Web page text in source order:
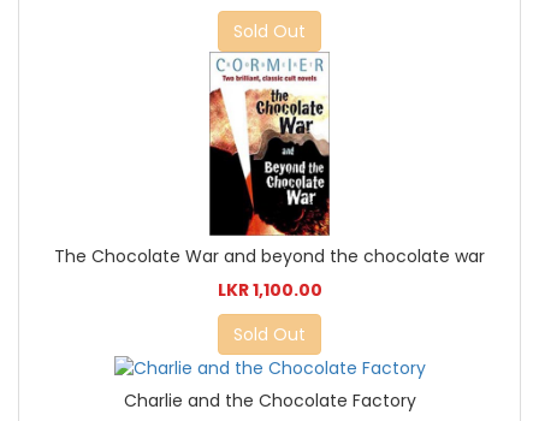
Sold Out
The Chocolate War and beyond the chocolate war
LKR 1,100.00
Sold Out
Charlie and the Chocolate Factory